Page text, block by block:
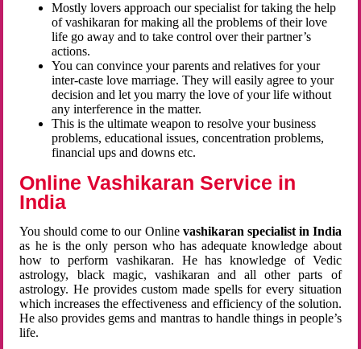
Mostly lovers approach our specialist for taking the help
of vashikaran for making all the problems of their love
life go away and to take control over their partner’s
actions.
You can convince your parents and relatives for your
inter-caste love marriage. They will easily agree to your
decision and let you marry the love of your life without
any interference in the matter.
This is the ultimate weapon to resolve your business
problems, educational issues, concentration problems,
financial ups and downs etc.
Online Vashikaran Service in
India
You should come to our Online vashikaran specialist in India
as he is the only person who has adequate knowledge about
how to perform vashikaran. He has knowledge of Vedic
astrology, black magic, vashikaran and all other parts of
astrology. He provides custom made spells for every situation
which increases the effectiveness and efficiency of the solution.
He also provides gems and mantras to handle things in people’s
life.